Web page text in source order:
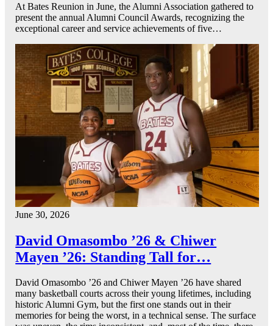
At Bates Reunion in June, the Alumni Association gathered to
present the annual Alumni Council Awards, recognizing the
exceptional career and service achievements of five…
June 30, 2026
David Omasombo ’26 & Chiwer
Mayen ’26: Standing Tall for…
David Omasombo ’26 and Chiwer Mayen ’26 have shared
many basketball courts across their young lifetimes, including
historic Alumni Gym, but the first one stands out in their
memories for being the worst, in a technical sense. The surface